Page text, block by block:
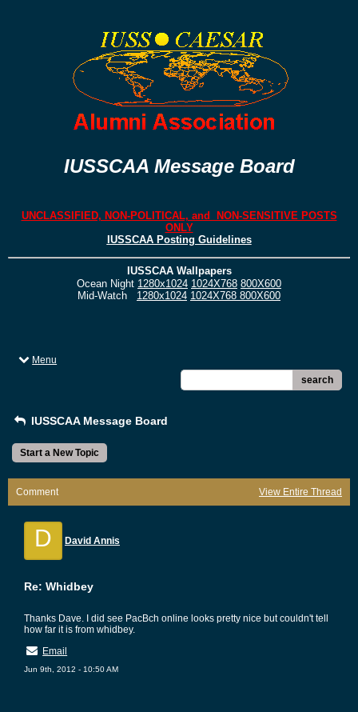
IUSSCAA Message Board
UNCLASSIFIED, NON-POLITICAL, and NON-SENSITIVE POSTS
ONLY
IUSSCAA Posting Guidelines
IUSSCAA Wallpapers
Ocean Night 1280x1024 1024X768 800X600
Mid-Watch 1280x1024 1024X768 800X600
Menu
search
IUSSCAA Message Board
Start a New Topic
Comment View Entire Thread
D David Annis
Re: Whidbey
Thanks Dave. I did see PacBch online looks pretty nice but couldn't tell
how far it is from whidbey.
Email
Jun 9th, 2012 - 10:50 AM